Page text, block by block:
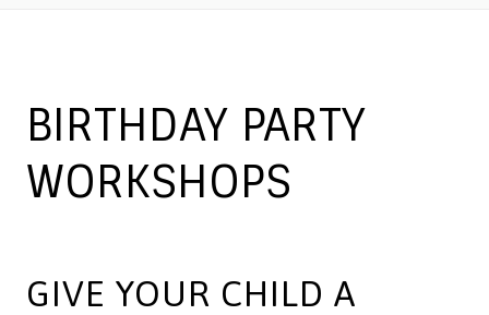
BIRTHDAY PARTY
WORKSHOPS
GIVE YOUR CHILD A